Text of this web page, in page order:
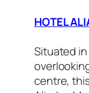
HOTEL
Situated
centre,